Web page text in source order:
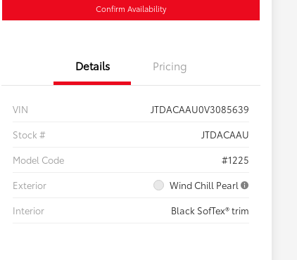
Confirm Availability
Details Pricing
VIN
JTDACAAU0V3085639
Stock #
JTDACAAU
Model Code
#1225
Exterior
Wind Chill Pearl
Interior
Black SofTex® trim